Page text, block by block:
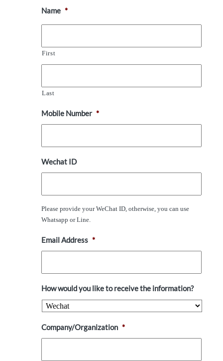
Name *
First
Last
Mobile Number *
Wechat ID
Please provide your WeChat ID, otherwise, you can use
Whatsapp or Line.
Email Address *
How would you like to receive the information?
Company/Organization *